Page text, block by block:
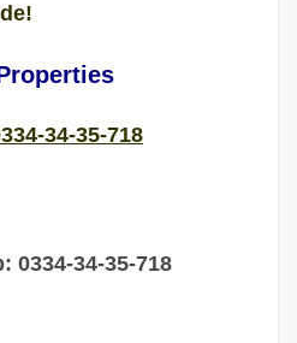
34-35-718
0334-34-35-718